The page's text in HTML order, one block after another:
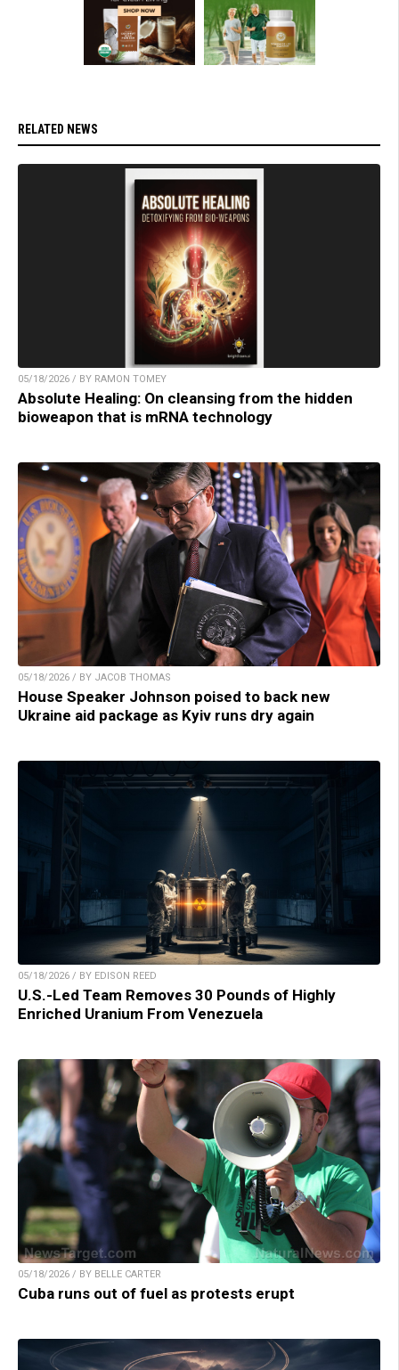
RELATED NEWS
05/18/2026 / BY RAMON TOMEY
Absolute Healing: On cleansing from the hidden
bioweapon that is mRNA technology
05/18/2026 / BY JACOB THOMAS
House Speaker Johnson poised to back new
Ukraine aid package as Kyiv runs dry again
05/18/2026 / BY EDISON REED
U.S.-Led Team Removes 30 Pounds of Highly
Enriched Uranium From Venezuela
05/18/2026 / BY BELLE CARTER
Cuba runs out of fuel as protests erupt